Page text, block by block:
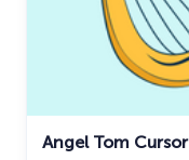
Angel Tom Cursor